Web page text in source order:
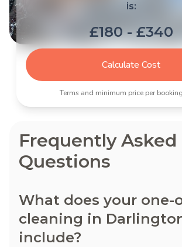
is:
£180 - £340
Calculate Cost
Terms and minimum price per
Frequently Asked
Questions
What does your one-
cleaning in
include?